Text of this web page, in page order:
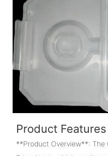
Product Features
**Product Overview**: The